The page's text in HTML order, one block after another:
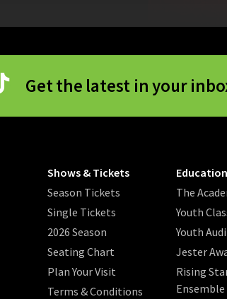
Get the latest in your
Shows & Tickets
Season Tickets
Single Tickets
2026 Season
Seating Chart
Plan Your Visit
Terms & Conditions
Education
The
Youth
Youth
Jester
Rising
Ensemble